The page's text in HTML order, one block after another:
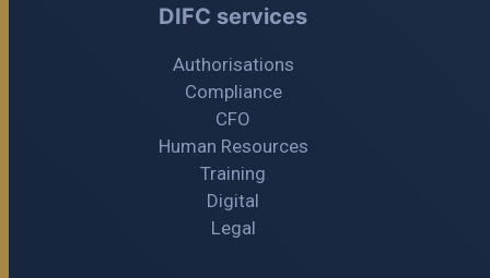
DIFC services
Authorisations
Compliance
CFO
Human Resources
Training
Digital
Legal